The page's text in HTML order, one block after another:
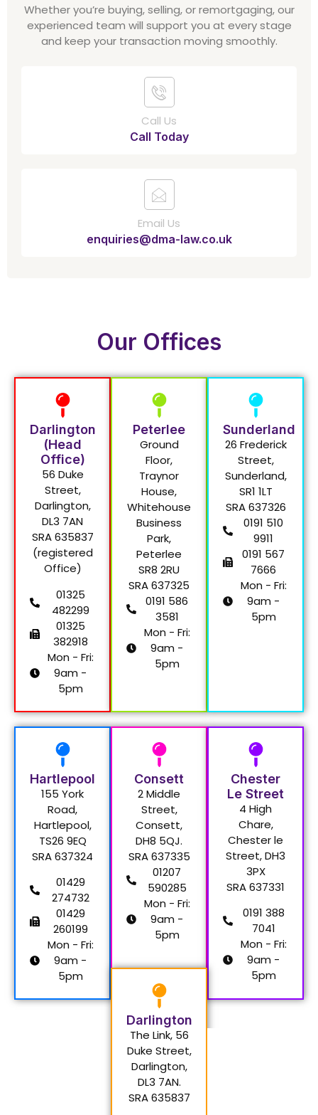
Whether you’re buying, selling, or remortgaging, our
experienced team will support you at every stage
and keep your transaction moving smoothly.
Call Us
Call Today
Email Us
enquiries@dma-law.co.uk
Our Offices
Darlington
(Head
Office)
56 Duke
Street,
Darlington,
DL3 7AN
SRA 635837
(registered
Office)
01325
482299
01325
382918
Mon - Fri:
9am -
5pm
Peterlee
Ground
Floor,
Traynor
House,
Whitehouse
Business
Park,
Peterlee
SR8 2RU
SRA 637325
0191 586
3581
Mon - Fri:
9am -
5pm
Sunderland
26 Frederick
Street,
Sunderland,
SR1 1LT
SRA 637326
0191 510
9911
0191 567
7666
Mon - Fri:
9am -
5pm
Hartlepool
155 York
Road,
Hartlepool,
TS26 9EQ
SRA 637324
01429
274732
01429
260199
Mon - Fri:
9am -
5pm
Consett
2 Middle
Street,
Consett,
DH8 5QJ.
SRA 637335
01207
590285
Mon - Fri:
9am -
5pm
Chester
Le Street
4 High
Chare,
Chester le
Street, DH3
3PX
SRA 637331
0191 388
7041
Mon - Fri:
9am -
5pm
Darlington
The Link, 56
Duke Street,
Darlington,
DL3 7AN.
SRA 635837